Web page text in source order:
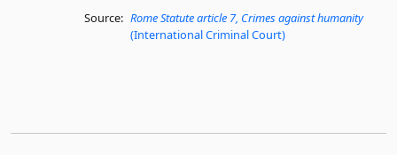
Source: Rome Statute article 7, Crimes against humanity
(International Criminal Court)